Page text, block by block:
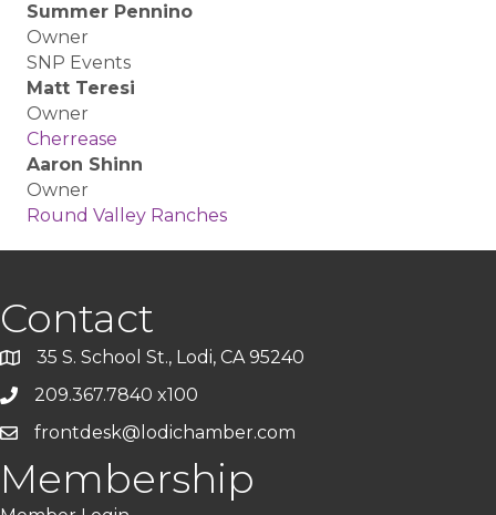
Summer Pennino
Owner
SNP Events
Matt Teresi
Owner
Cherrease
Aaron Shinn
Owner
Round Valley Ranches
Contact
35 S. School St., Lodi, CA 95240
209.367.7840 x100
frontdesk@lodichamber.com
Membership